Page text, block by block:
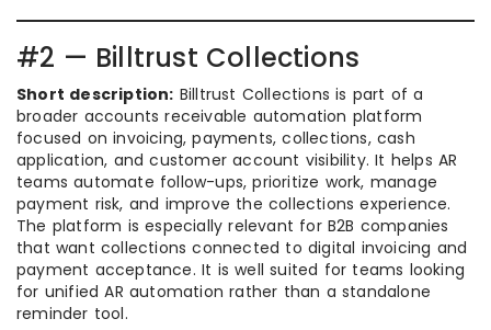
#2 — Billtrust Collections
Short description: Billtrust Collections is part of a
broader accounts receivable automation platform
focused on invoicing, payments, collections, cash
application, and customer account visibility. It helps AR
teams automate follow-ups, prioritize work, manage
payment risk, and improve the collections experience.
The platform is especially relevant for B2B companies
that want collections connected to digital invoicing and
payment acceptance. It is well suited for teams looking
for unified AR automation rather than a standalone
reminder tool.